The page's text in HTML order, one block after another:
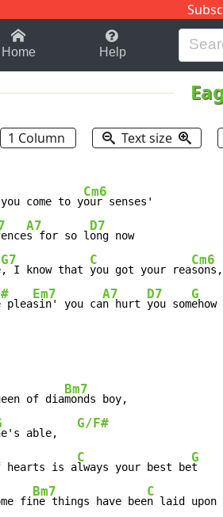
B H I
Home Help
1 Column Text size
come to y
Cm6
our senses'
A7
s for so l
D7
ong now
G7
, I know that
C
you got your rea
Cm6
sons,
plea
Em7
sin' you ca
A7
n hurt
D7
you som
G
of dia
Bm7
monds boy,
able,
G/F#
hearts is a
C
lways your best be
G
fi
Bm7
ne things have bee
C
n laid upon